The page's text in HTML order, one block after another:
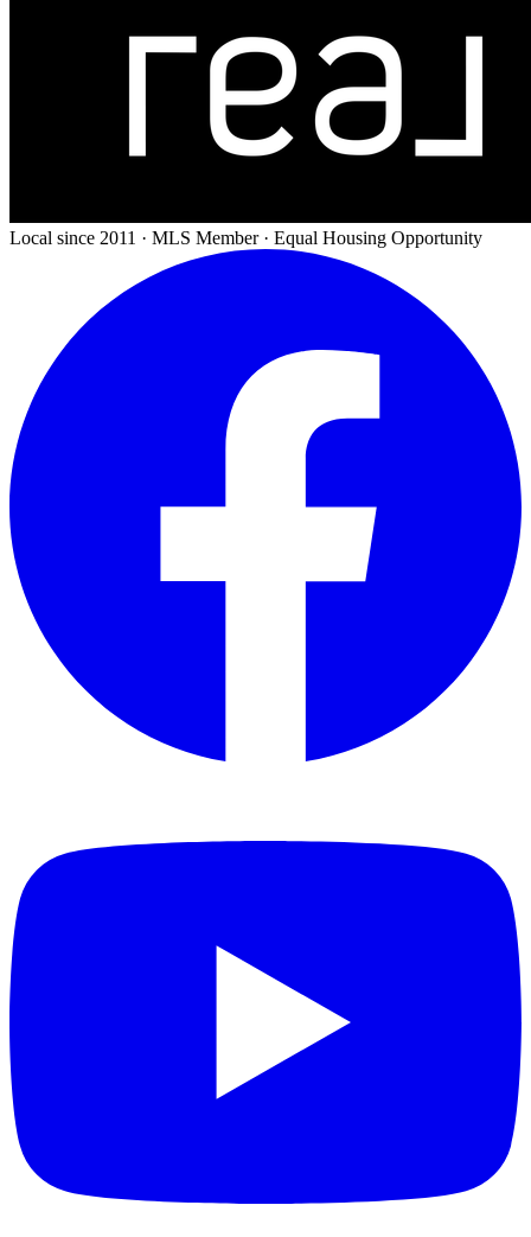
Local since 2011 · MLS Member · Equal Housing Opportunity